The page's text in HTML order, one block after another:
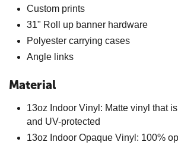
Custom prints
31" Roll up banner hardware
Polyester carrying cases
Angle links
Material
13oz Indoor Vinyl: Matte vinyl that
and UV-protected
13oz Indoor Opaque Vinyl: 100%